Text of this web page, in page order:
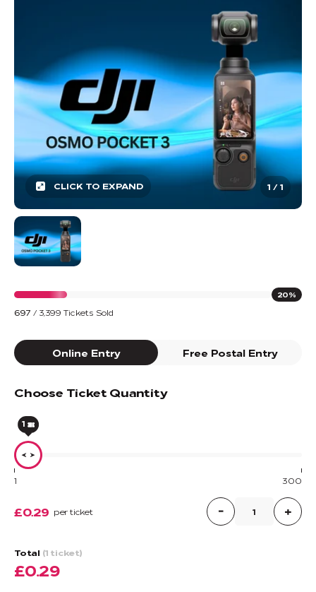
1 /1
CLICK TO EXPAND
20%
697 / 3,399 Tickets Sold
Online Entry Free Postal Entry
Choose Ticket Quantity
1
1 300
£0.29 per ticket
Total (1 ticket)
£0.29